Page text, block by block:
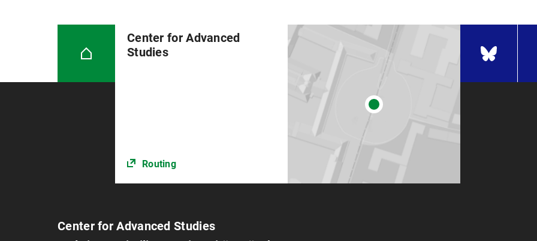
Center for Advanced
Studies
Routing
Center for Advanced Studies